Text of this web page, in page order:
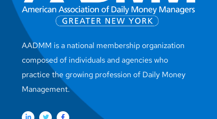
AADMM is a national membership organization
composed of individuals and agencies who
practice the growing profession of Daily Money
Management.